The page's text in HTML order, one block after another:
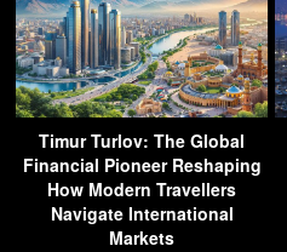
Timur Turlov: The Global
Financial Pioneer Reshaping
How Modern Travellers
Navigate International
Markets